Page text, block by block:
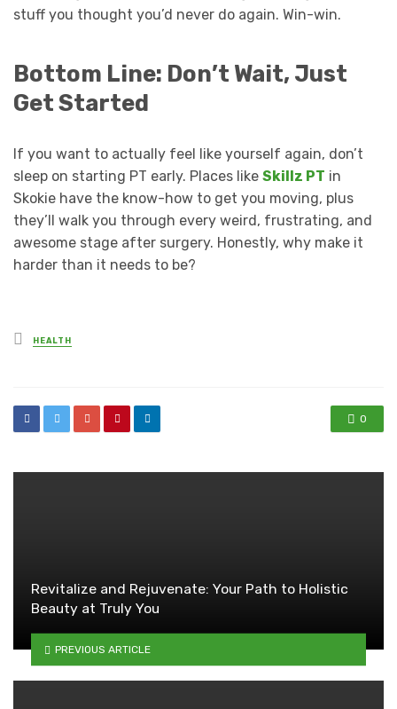
stuff you thought you’d never do again. Win-win.
Bottom Line: Don’t Wait, Just
Get Started
If you want to actually feel like yourself again, don’t
sleep on starting PT early. Places like Skillz PT in
Skokie have the know-how to get you moving, plus
they’ll walk you through every weird, frustrating, and
awesome stage after surgery. Honestly, why make it
harder than it needs to be?
Posted
in
HEALTH
0
Revitalize and Rejuvenate: Your Path to Holistic
Beauty at Truly You
PREVIOUS ARTICLE